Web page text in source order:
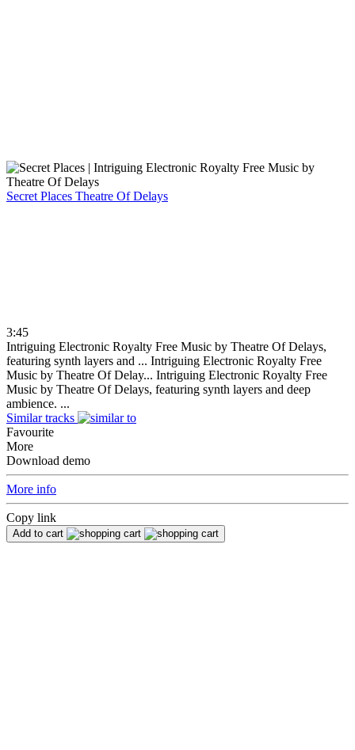
Secret Places Theatre Of Delays
3:45
Intriguing Electronic Royalty Free Music by Theatre Of Delays,
featuring synth layers and ... Intriguing Electronic Royalty Free
Music by Theatre Of Delay... Intriguing Electronic Royalty Free
Music by Theatre Of Delays, featuring synth layers and deep
ambience. ...
Similar tracks
Favourite
More
Download demo
More info
Copy link
Add to cart